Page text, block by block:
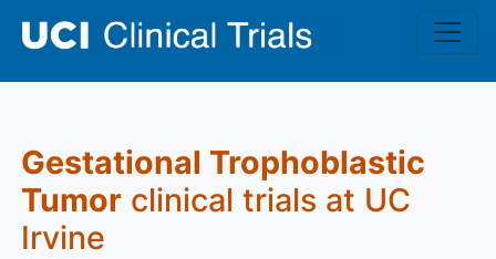
Gestational Trophoblastic
Tumor clinical trials at UC
Irvine